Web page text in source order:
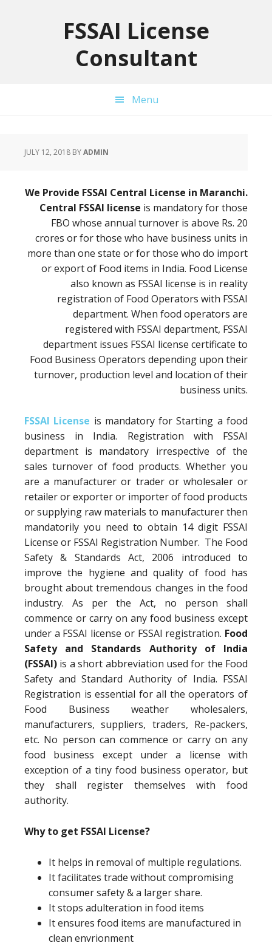
FSSAI License
Consultant
Menu
JULY 12, 2018 BYADMIN
We Provide FSSAI Central License in Maranchi.
Central FSSAI license is mandatory for those
FBO whose annual turnover is above Rs. 20
crores or for those who have business units in
more than one state or for those who do import
or export of Food items in India. Food License
also known as FSSAI license is in reality
registration of Food Operators with FSSAI
department. When food operators are
registered with FSSAI department, FSSAI
department issues FSSAI license certificate to
Food Business Operators depending upon their
turnover, production level and location of their
business units.
FSSAI License is mandatory for Starting a food
business in India. Registration with FSSAI
department is mandatory irrespective of the
sales turnover of food products. Whether you
are a manufacturer or trader or wholesaler or
retailer or exporter or importer of food products
or supplying raw materials to manufacturer then
mandatorily you need to obtain 14 digit FSSAI
License or FSSAI Registration Number. The Food
Safety & Standards Act, 2006 introduced to
improve the hygiene and quality of food has
brought about tremendous changes in the food
industry. As per the Act, no person shall
commence or carry on any food business except
under a FSSAI license or FSSAI registration. Food
Safety and Standards Authority of India
(FSSAI) is a short abbreviation used for the Food
Safety and Standard Authority of India. FSSAI
Registration is essential for all the operators of
Food Business weather wholesalers,
manufacturers, suppliers, traders, Re-packers,
etc. No person can commence or carry on any
food business except under a license with
exception of a tiny food business operator, but
they shall register themselves with food
authority.
Why to get FSSAI License?
It helps in removal of multiple regulations.
It facilitates trade without compromising
consumer safety & a larger share.
It stops adulteration in food items
It ensures food items are manufactured in
clean envrionment